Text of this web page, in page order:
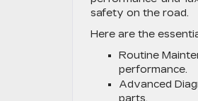
safety on the road.
Here are the
Routine
performance.
Advanced
parts.